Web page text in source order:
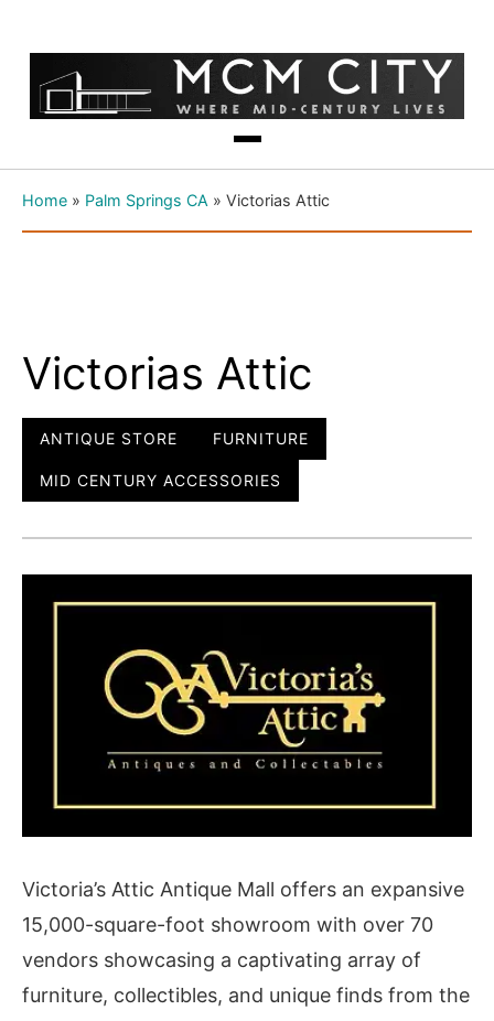
Home » Palm Springs CA » Victorias Attic
Victorias Attic
ANTIQUE STORE FURNITURE
MID CENTURY ACCESSORIES
Victoria’s Attic Antique Mall offers an expansive
15,000-square-foot showroom with over 70
vendors showcasing a captivating array of
furniture, collectibles, and unique finds from the